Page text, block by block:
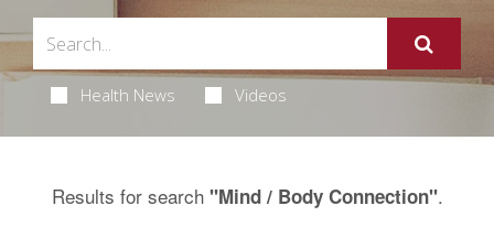
Health News Videos
Results for search "Mind / Body Connection".